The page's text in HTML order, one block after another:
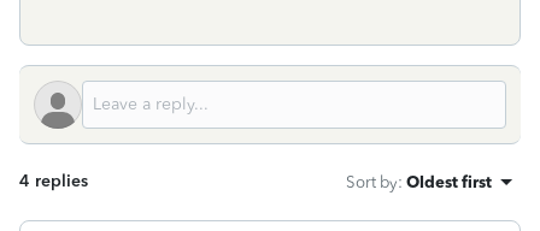
4 replies Sort by: Oldest first